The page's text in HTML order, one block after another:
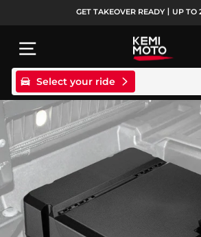
slideshow
GET TAKEOVER READY丨UP TO
Select your ride